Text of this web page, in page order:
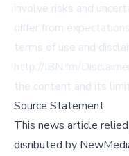
involve risks and
differ from
terms of use and
http://IBN.fm/
the content and its
Source Statement
This news article
disributed by